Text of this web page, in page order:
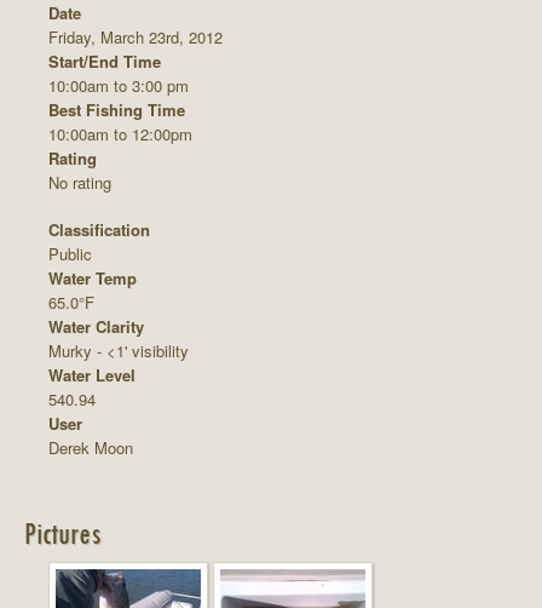
Date
Friday, March 23rd, 2012
Start/End Time
10:00am to 3:00 pm
Best Fishing Time
10:00am to 12:00pm
Rating
No rating
Classification
Public
Water Temp
65.0°F
Water Clarity
Murky - <1' visibility
Water Level
540.94
User
Derek Moon
Pictures